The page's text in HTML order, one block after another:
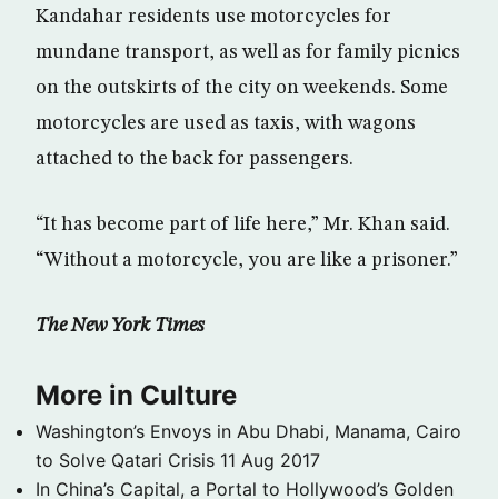
Kandahar residents use motorcycles for
mundane transport, as well as for family picnics
on the outskirts of the city on weekends. Some
motorcycles are used as taxis, with wagons
attached to the back for passengers.
“It has become part of life here,” Mr. Khan said.
“Without a motorcycle, you are like a prisoner.”
The New York Times
More in Culture
Washington’s Envoys in Abu Dhabi, Manama, Cairo
to Solve Qatari Crisis 11 Aug 2017
In China’s Capital, a Portal to Hollywood’s Golden